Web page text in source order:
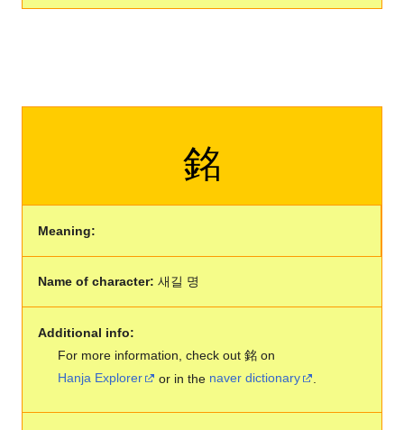
銘
Meaning:
Name of character: 새길 명
Additional info:
For more information, check out 銘 on
Hanja Explorer
or in the naver dictionary